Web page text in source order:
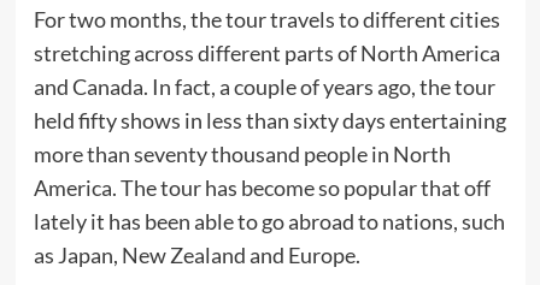
For two months, the tour travels to different cities
stretching across different parts of North America
and Canada. In fact, a couple of years ago, the tour
held fifty shows in less than sixty days entertaining
more than seventy thousand people in North
America. The tour has become so popular that off
lately it has been able to go abroad to nations, such
as Japan, New Zealand and Europe.